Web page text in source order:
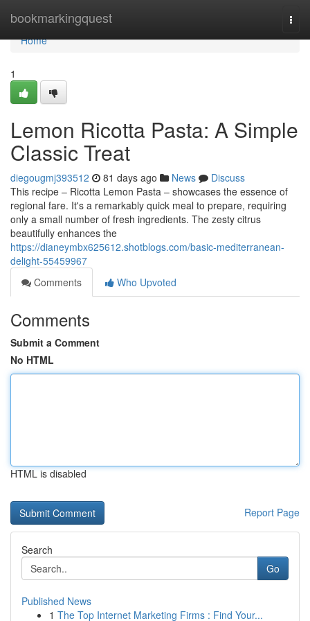
bookmarkingquest
Home
Home
1
Lemon Ricotta Pasta: A Simple
Classic Treat
diegougmj393512 81 days ago News
Discuss
This recipe – Ricotta Lemon Pasta – showcases the essence of
regional fare. It's a remarkably quick meal to prepare, requiring
only a small number of fresh ingredients. The zesty citrus
beautifully enhances the
https://dianeymbx625612.shotblogs.com/basic-mediterranean-
delight-55459967
Comments
Who Upvoted
Comments
Submit a Comment
No HTML
HTML is disabled
Report Page
Search
Go
Published News
1 The Top Internet Marketing Firms : Find Your...